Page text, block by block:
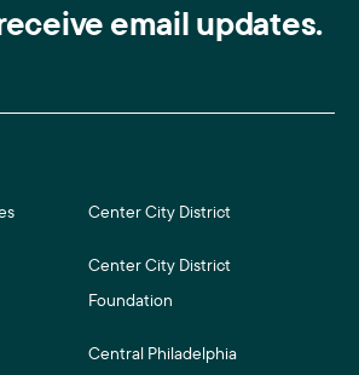
email updates.
Center City District
Center City District
Foundation
Central Philadelphia